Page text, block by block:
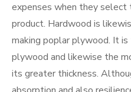
expenses when they
product. Hardwood is
making poplar plywood. It
plywood and likewise the
its greater thickness.